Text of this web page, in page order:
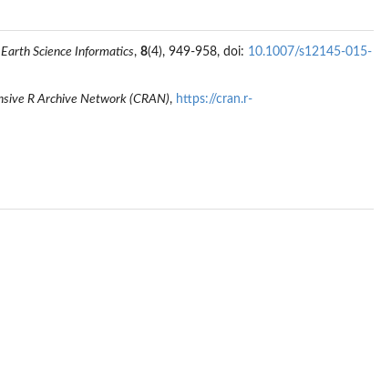
Earth Science Informatics, 8(4), 949-958, doi: 10.1007/s12145-015-
R Archive Network (CRAN), https://cran.r-